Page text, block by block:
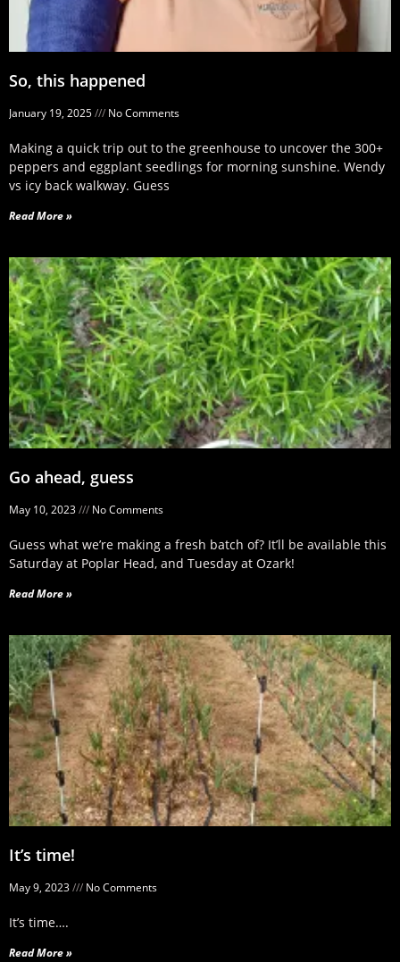
So, this happened
January 19, 2025 No Comments
Making a quick trip out to the greenhouse to uncover the 300+
peppers and eggplant seedlings for morning sunshine. Wendy
vs icy back walkway. Guess
Read More »
Go ahead, guess
May 10, 2023 No Comments
Guess what we’re making a fresh batch of? It’ll be available this
Saturday at Poplar Head, and Tuesday at Ozark!
Read More »
It’s time!
May 9, 2023 No Comments
It’s time….
Read More »